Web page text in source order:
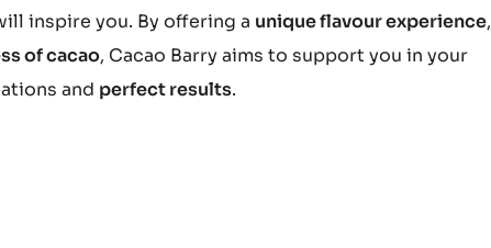
inspire you. By offering a unique flavour experience,
of cacao, Cacao Barry aims to support you in your
and perfect results.